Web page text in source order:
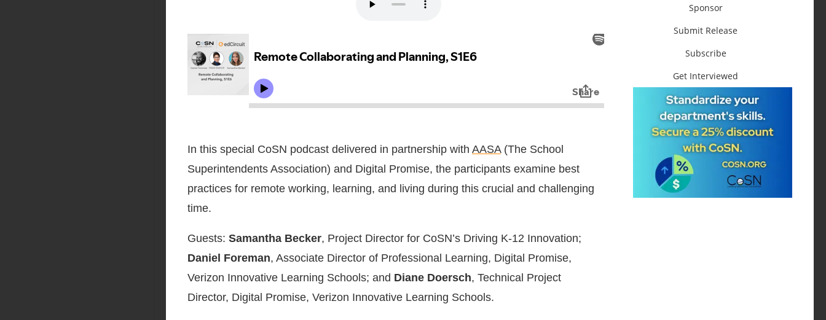
In this special CoSN podcast delivered in partnership with AASA(The School
Superintendents Association) and Digital Promise, the participants examine best
practices for remote working, learning, and living during this crucial and challenging
time.
Guests: Samantha Becker, Project Director for CoSN’s Driving K-12 Innovation;
Daniel Foreman, Associate Director of Professional Learning, Digital Promise,
Verizon Innovative Learning Schools; and Diane Doersch, Technical Project
Director, Digital Promise, Verizon Innovative Learning Schools.
Sponsor
Submit Release
Subscribe
Get Interviewed